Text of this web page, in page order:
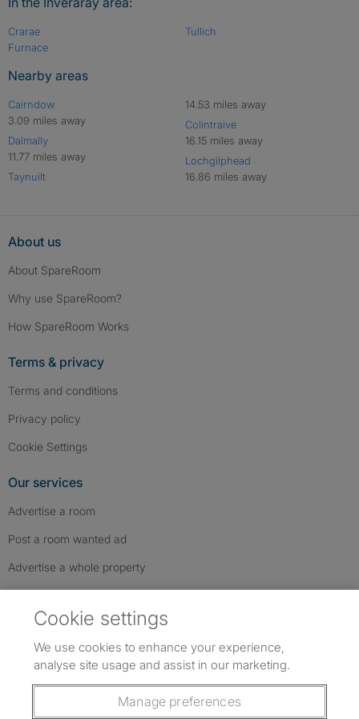
Crarae
Furnace
Tullich
Nearby areas
Cairndow
3.09 miles away
Dalmally
11.77 miles away
Taynuilt
14.53 miles away
Colintraive
16.15 miles away
Lochgilphead
16.86 miles away
About us
About SpareRoom
Why use SpareRoom?
How SpareRoom Works
Terms & privacy
Terms and conditions
Privacy policy
Cookie Settings
Our services
Advertise a room
Post a room wanted ad
Advertise a whole property
Follow us: Follow SpareRoom on Instagram
SpareRoom on Facebook
SpareRoom on TikTok
Cookie settings
We use cookies to enhance your experience,
analyse site usage and assist in our marketing.
Manage preferences